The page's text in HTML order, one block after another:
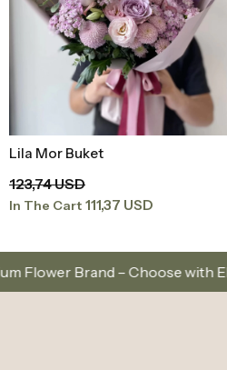
Add to Basket
Lila Mor Buket
123,74 USD
In The Cart
with Elegance, Send with Love